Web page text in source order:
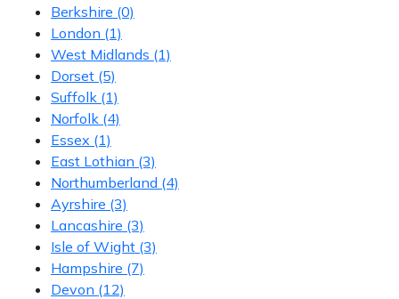
Berkshire (0)
London (1)
West Midlands (1)
Dorset (5)
Suffolk (1)
Norfolk (4)
Essex (1)
East Lothian (3)
Northumberland (4)
Ayrshire (3)
Lancashire (3)
Isle of Wight (3)
Hampshire (7)
Devon (12)